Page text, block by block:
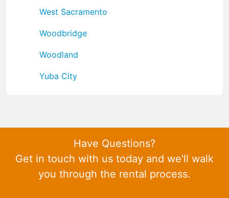
West Sacramento
Woodbridge
Woodland
Yuba City
Have Questions?
Get in touch with us today and we'll walk
you through the rental process.